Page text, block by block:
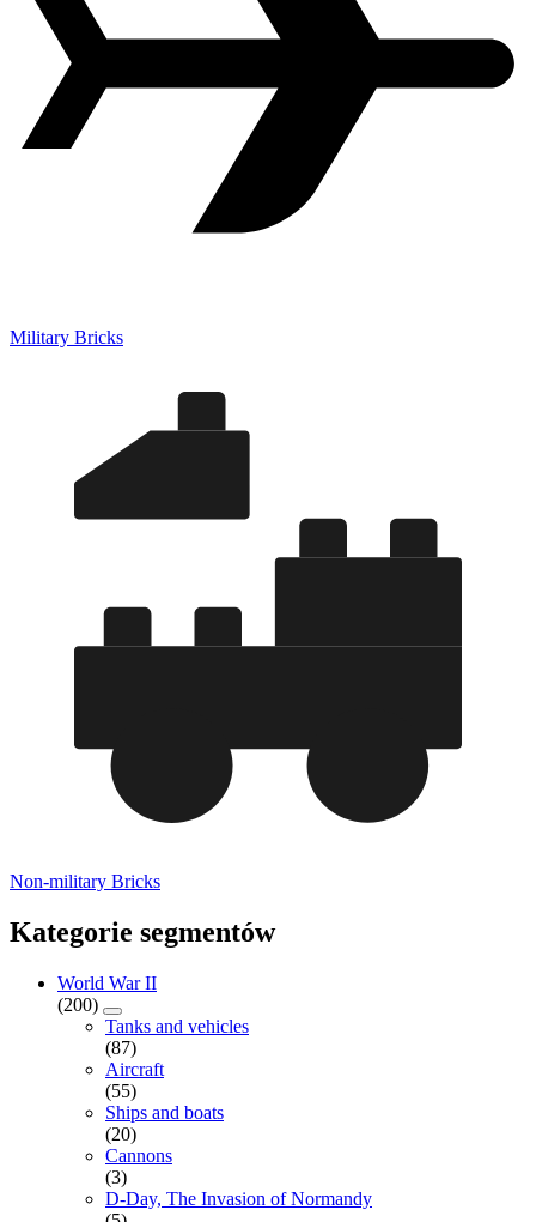
Military Bricks
Non-military Bricks
Kategorie segmentów
World War II
(200)
Tanks and vehicles
(87)
Aircraft
(55)
Ships and boats
(20)
Cannons
(3)
D-Day, The Invasion of Normandy